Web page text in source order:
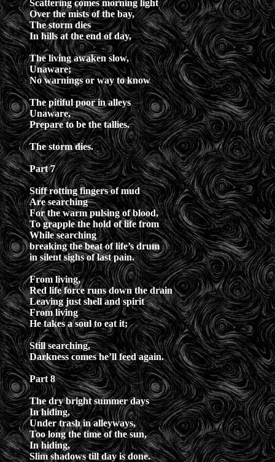
Scattering comes morning light
Over the mists of the bay,
The storm dies
In hills at the end of day,
The living awaken slow,
Unaware;
No warnings or way to know
The pitiful poor in alleys
Unaware,
Prepare to be the tallies.
The storm dies.
Part 7
Stiff rotting fingers of mud
Are searching
For the warm pulsing of blood,
To grapple the hold of life from
While searching
breaking the beat of life’s drum
in silent sighs of last pain.
From living,
Red life force runs down the drain
Leaving just shell and spirit
From living
He takes a soul to eat it;
Still searching,
Darkness comes he’ll feed again.
Part 8
The dry bright summer days
In hiding,
Under trash in alleyways,
Too long the time of the sun,
In hiding,
Slim shadows till day is done.